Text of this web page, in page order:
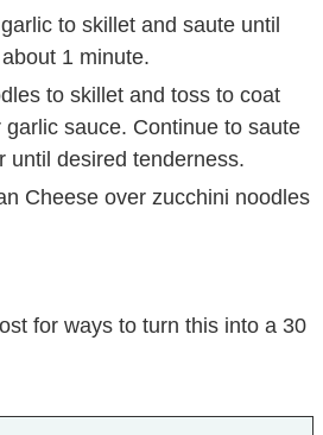
to skillet and saute until
1 minute.
to skillet and toss to coat
sauce. Continue to saute
until desired tenderness.
Cheese over zucchini noodles
for ways to turn this into a 30